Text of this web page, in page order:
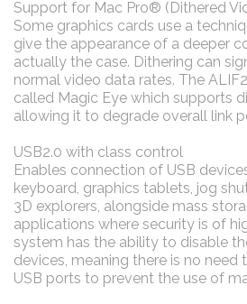
Support for Mac Pro® (Dithered
Some graphics cards use a
give the appearance of a deeper
actually the case. Dithering can
normal video data rates. The
called Magic Eye which supports
allowing it to degrade overall link
USB2.0 with class control
Enables connection of USB
keyboard, graphics tablets, jog
3D explorers, alongside mass
applications where security is of
system has the ability to disable
devices, meaning there is no
USB ports to prevent the use of